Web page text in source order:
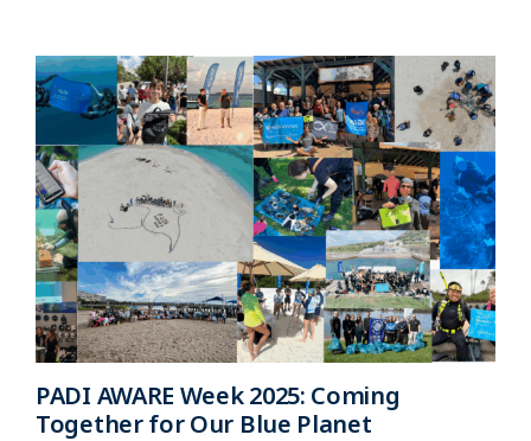
PADI AWARE Week 2025: Coming
Together for Our Blue Planet